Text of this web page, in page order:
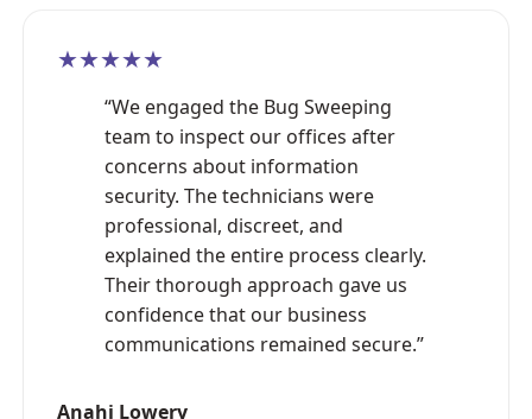
★★★★★
“We engaged the Bug Sweeping
team to inspect our offices after
concerns about information
security. The technicians were
professional, discreet, and
explained the entire process clearly.
Their thorough approach gave us
confidence that our business
communications remained secure.”
Anahi Lowery